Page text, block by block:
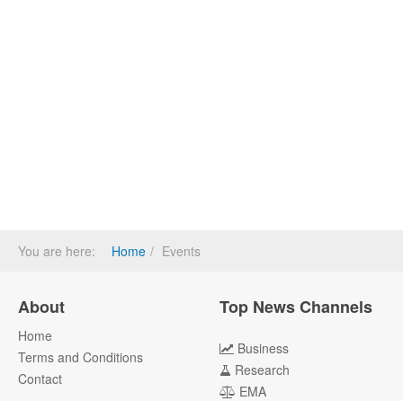
You are here: Home Events
About
Home
Terms and Conditions
Contact
Top News Channels
Business
Research
EMA